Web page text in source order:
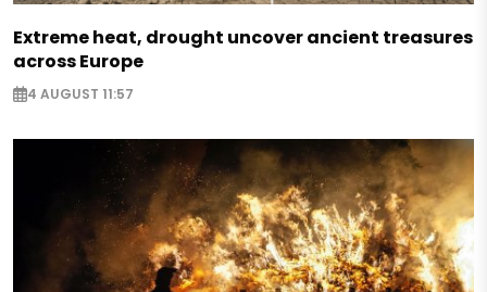
Extreme heat, drought uncover ancient treasures
across Europe
4 AUGUST 11:57